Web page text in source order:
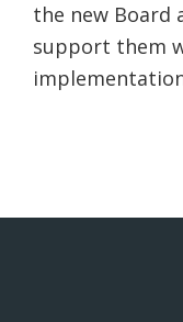
the new Board
support them